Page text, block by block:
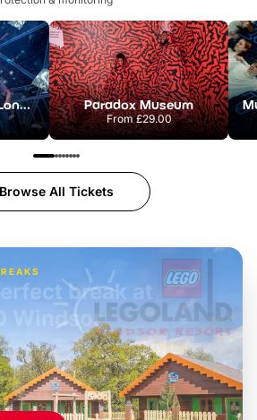
The Crystal Maze London Paradox Museum
From£29.00
Browse All Tickets
£42pp
break at
Windsor
tickets + breakfast- from£49pp
£45pp
£55pp£39pp